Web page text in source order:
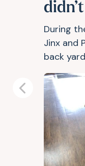
During
Jinx and
back
Previous